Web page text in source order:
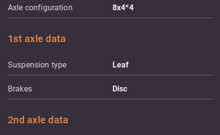
Axle configuration 8x4*4
1st axle data
Suspension type Leaf
Brakes Disc
2nd axle data